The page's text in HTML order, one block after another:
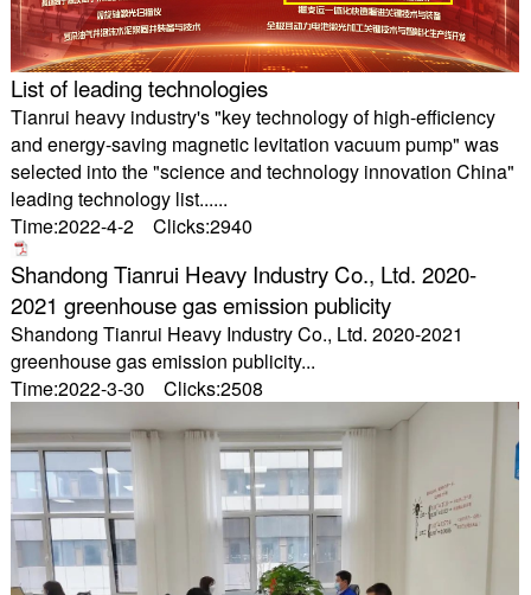
List of leading technologies
Tianrui heavy industry's "key technology of high-efficiency
and energy-saving magnetic levitation vacuum pump" was
selected into the "science and technology innovation China"
leading technology list......
Time:2022-4-2 Clicks:2940
Shandong Tianrui Heavy Industry Co., Ltd. 2020-
2021 greenhouse gas emission publicity
Shandong Tianrui Heavy Industry Co., Ltd. 2020-2021
greenhouse gas emission publicity...
Time:2022-3-30 Clicks:2508